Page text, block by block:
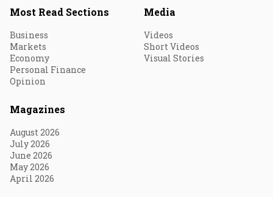
Most Read Sections
Business
Markets
Economy
Personal Finance
Opinion
Media
Videos
Short Videos
Visual Stories
Magazines
August 2026
July 2026
June 2026
May 2026
April 2026